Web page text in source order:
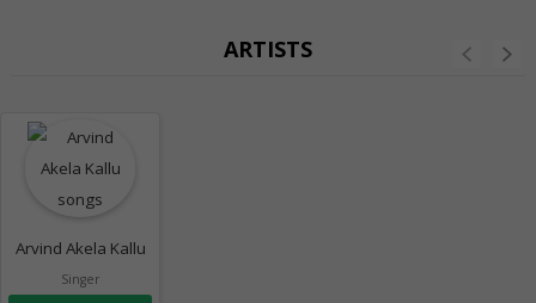
ARTISTS
Arvind Akela Kallu
Singer